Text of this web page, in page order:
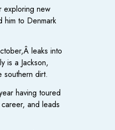
exploring new
him to Denmark
leaks into
is a Jackson,
southern dirt.
having toured
and leads